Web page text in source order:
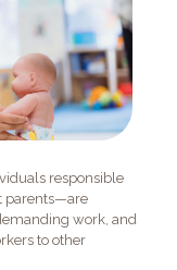
responsible
parents—are
work, and
to other